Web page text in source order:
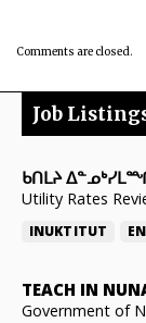
Comments are closed.
Job
ᑲᑎᒪᔨ
Utility Rates
INUKTITUT
TEACH IN
Government of